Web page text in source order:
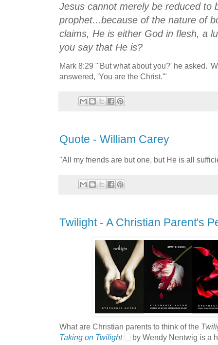
Jesus cannot merely be reduced to
prophet...because of the nature of
claims, He is either God in flesh, a
you say that He is?
Mark 8:29 "'But what about you?' he asked.
answered, 'You are the Christ.'"
Quote - William Carey
"All my friends are but one, but He is all
Twilight - A Christian Parent's
What are Christian parents to think of the
Taking on Twilight
by Wendy Nentwig is a